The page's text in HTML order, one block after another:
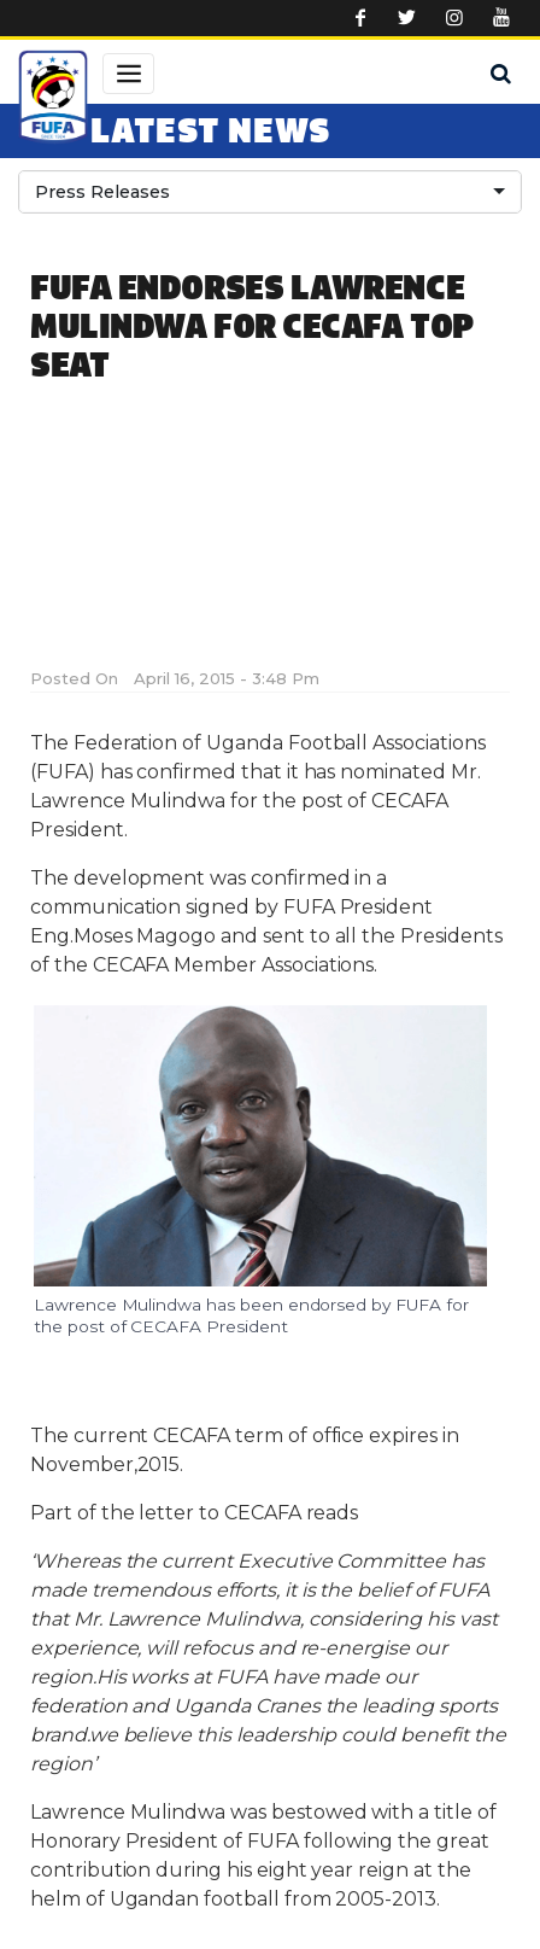
LATEST NEWS
Press Releases
FUFA ENDORSES LAWRENCE
MULINDWA FOR CECAFA TOP
SEAT
Posted On April 16, 2015 - 3:48 Pm
The Federation of Uganda Football Associations
(FUFA) has confirmed that it has nominated Mr.
Lawrence Mulindwa for the post of CECAFA
President.
The development was confirmed in a
communication signed by FUFA President
Eng.Moses Magogo and sent to all the Presidents
of the CECAFA Member Associations.
Lawrence Mulindwa has been endorsed by FUFA for
the post of CECAFA President
The current CECAFA term of office expires in
November,2015.
Part of the letter to CECAFA reads
‘Whereas the current Executive Committee has
made tremendous efforts, it is the belief of FUFA
that Mr. Lawrence Mulindwa, considering his vast
experience, will refocus and re-energise our
region.His works at FUFA have made our
federation and Uganda Cranes the leading sports
brand.we believe this leadership could benefit the
region’
Lawrence Mulindwa was bestowed with a title of
Honorary President of FUFA following the great
contribution during his eight year reign at the
helm of Ugandan football from 2005-2013.